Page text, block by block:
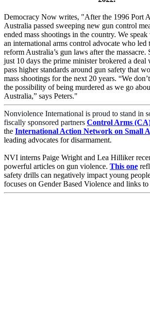
Democracy Now writes, "After the 1996 Port
Australia passed sweeping new gun control
ended mass shootings in the country. We
an international arms control advocate who led
reform Australia’s gun laws after the massacre.
just 10 days the prime minister brokered a
pass higher standards around gun safety that
mass shootings for the next 20 years. “We
the possibility of being murdered as we go
Australia,” says Peters."
Nonviolence International is proud to stand in
fiscally sponsored partners Control Arms
the International Action Network on Small
leading advocates for disarmament.
NVI interns Paige Wright and Lea Hilliker
powerful articles on gun violence. This one
safety drills can negatively impact young
focuses on Gender Based Violence and links